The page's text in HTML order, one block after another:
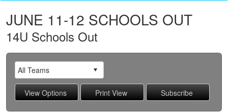
JUNE 11-12 SCHOOLS OUT
14U Schools Out